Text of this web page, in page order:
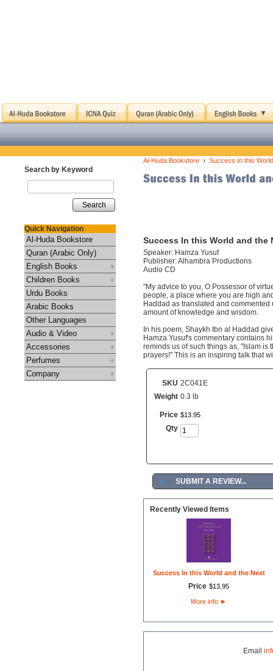
Search by Keyword
Search
Quick Navigation
Al-Huda Bookstore
Quran (Arabic Only)
English Books
Children Books
Urdu Books
Arabic Books
Other Languages
Audio & Video
Accessories
Perfumes
Company
Al-Huda Bookstore › Success In this
Success In this World and the
Speaker: Hamza Yusuf
Publisher: Alhambra Productions
Audio CD
"My advice to you, O Possessor of
people, a place where you are high
Haddad as translated and
amount of knowledge and wisdom.
In his poem, Shaykh Ibn al Haddad
Hamza Yusuf's commentary contains
reminds us of such things as, "Islam
prayers!" This is an inspiring talk that
SKU 2C041E
Weight 0.3 lb
Price $13 95
Qty
► SUBMIT A REVIEW...
Recently Viewed Items
Success In this World and the Next
Price $13. 95
More info ►
Email